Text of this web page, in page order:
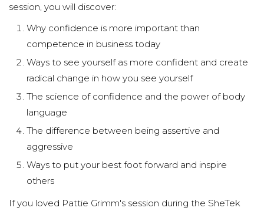
session, you will discover:
Why confidence is more important than
competence in business today
Ways to see yourself as more confident and create
radical change in how you see yourself
The science of confidence and the power of body
language
The difference between being assertive and
aggressive
Ways to put your best foot forward and inspire
others
If you loved Pattie Grimm's session during the SheTek